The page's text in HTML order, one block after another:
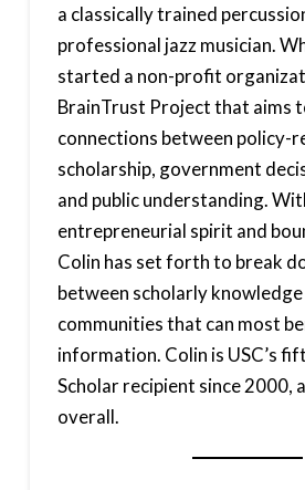
a classically trained
professional jazz musician.
started a non-profit
BrainTrust Project that aims
connections between policy-
scholarship, government
and public understanding.
entrepreneurial spirit and
Colin has set forth to break
between scholarly
communities that can most
information. Colin is USC’s
Scholar recipient since 2000,
overall.